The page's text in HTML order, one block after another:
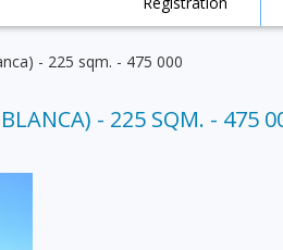
- 225 sqm. - 475 000
- 225 SQM. - 475